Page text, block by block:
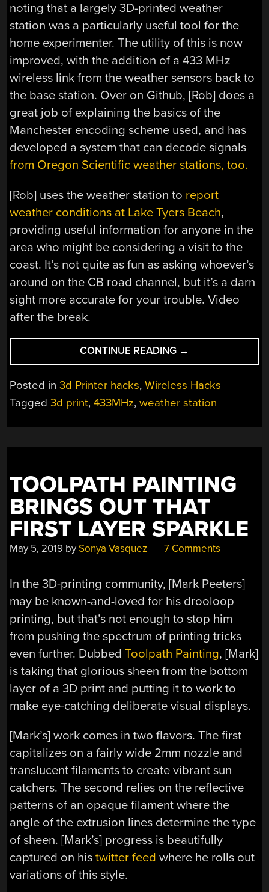
noting that a largely 3D-printed weather
station was a particularly useful tool for the
home experimenter. The utility of this is now
improved, with the addition of a 433 MHz
wireless link from the weather sensors back to
the base station. Over on Github, [Rob] does a
great job of explaining the basics of the
Manchester encoding scheme used, and has
developed a system that can decode signals
from Oregon Scientific weather stations, too.
[Rob] uses the weather station to report
weather conditions at Lake Tyers Beach,
providing useful information for anyone in the
area who might be considering a visit to the
coast. It’s not quite as fun as asking whoever’s
around on the CB road channel, but it’s a darn
sight more accurate for your trouble. Video
after the break.
CONTINUE READING “3D
PRINTED
WEATHER
GETS
UPGRADE”
→
Posted in3d Printer hacks,Wireless Hacks
Tagged3d print,433MHz,weather station
TOOLPATH PAINTING
BRINGS OUT THAT
FIRST LAYER SPARKLE
May 5, 2019 bySonya Vasquez 7 Comments
In the 3D-printing community, [Mark Peeters]
may be known-and-loved for his drooloop
printing, but that’s not enough to stop him
from pushing the spectrum of printing tricks
even further. DubbedToolpath Painting, [Mark]
is taking that glorious sheen from the bottom
layer of a 3D print and putting it to work to
make eye-catching deliberate visual displays.
[Mark’s] work comes in two flavors. The first
capitalizes on a fairly wide 2mm nozzle and
translucent filaments to create vibrant sun
catchers. The second relies on the reflective
patterns of an opaque filament where the
angle of the extrusion lines determine the type
of sheen. [Mark’s] progress is beautifully
captured on histwitter feed where he rolls out
variations of this style.